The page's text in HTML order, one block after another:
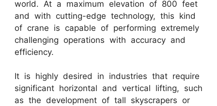
world. At a maximum elevation of 800 feet
and with cutting-edge technology, this kind
of crane is capable of performing extremely
challenging operations with accuracy and
efficiency.
It is highly desired in industries that require
significant horizontal and vertical lifting, such
as the development of tall skyscrapers or